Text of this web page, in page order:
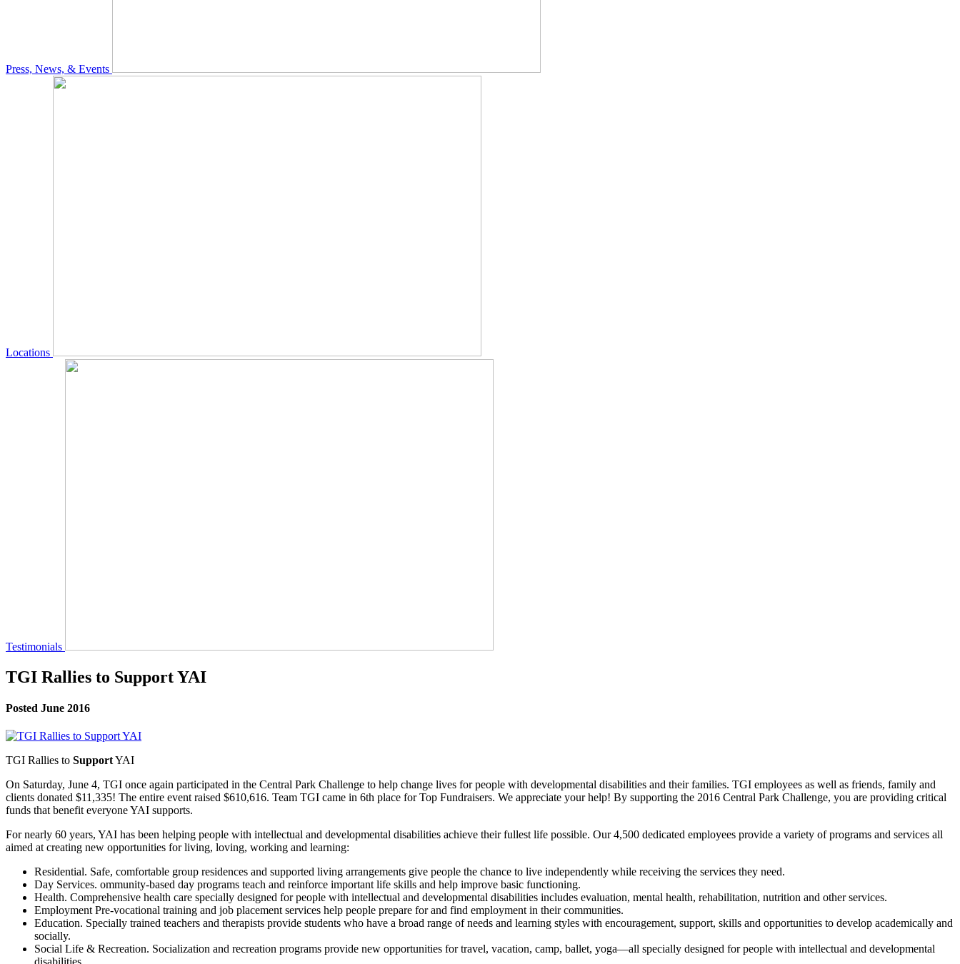
Press, News, & Events
Locations
Testimonials
TGI Rallies to Support YAI
Posted June 2016
TGI Rallies to SupportYAI
On Saturday, June 4, TGI once again participated in the Central Park Challenge to help change lives for people with developmental disabilities and their families. TGI employees as well as friends, family and
clients donated $11,335! The entire event raised $610,616. Team TGI came in 6th place for Top Fundraisers. We appreciate your help! By supporting the 2016 Central Park Challenge, you are providing critical
funds that benefit everyone YAI supports.
For nearly 60 years, YAI has been helping people with intellectual and developmental disabilities achieve their fullest life possible. Our 4,500 dedicated employees provide a variety of programs and services all
aimed at creating new opportunities for living, loving, working and learning:
Residential. Safe, comfortable group residences and supported living arrangements give people the chance to live independently while receiving the services they need.
Day Services. ommunity-based day programs teach and reinforce important life skills and help improve basic functioning.
Health. Comprehensive health care specially designed for people with intellectual and developmental disabilities includes evaluation, mental health, rehabilitation, nutrition and other services.
Employment Pre-vocational training and job placement services help people prepare for and find employment in their communities.
Education. Specially trained teachers and therapists provide students who have a broad range of needs and learning styles with encouragement, support, skills and opportunities to develop academically and
socially.
Social Life & Recreation. Socialization and recreation programs provide new opportunities for travel, vacation, camp, ballet, yoga—all specially designed for people with intellectual and developmental